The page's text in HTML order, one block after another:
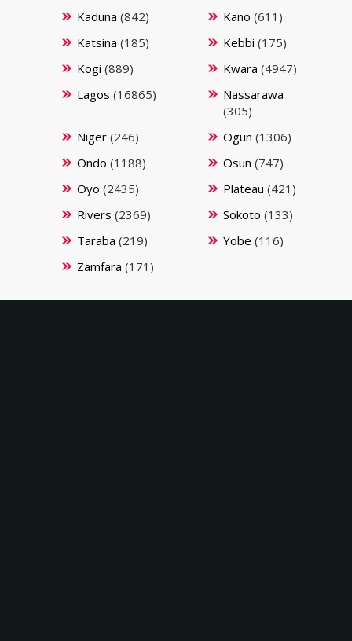
Kaduna (842) Kano (611)
Katsina (185) Kebbi (175)
Kogi (889) Kwara (4947)
Lagos (16865)
Nassarawa
(305)
Niger(246) Ogun (1306)
Ondo (1188) Osun (747)
Oyo (2435) Plateau (421)
Rivers (2369) Sokoto (133)
Taraba (219) Yobe (116)
Zamfara (171)